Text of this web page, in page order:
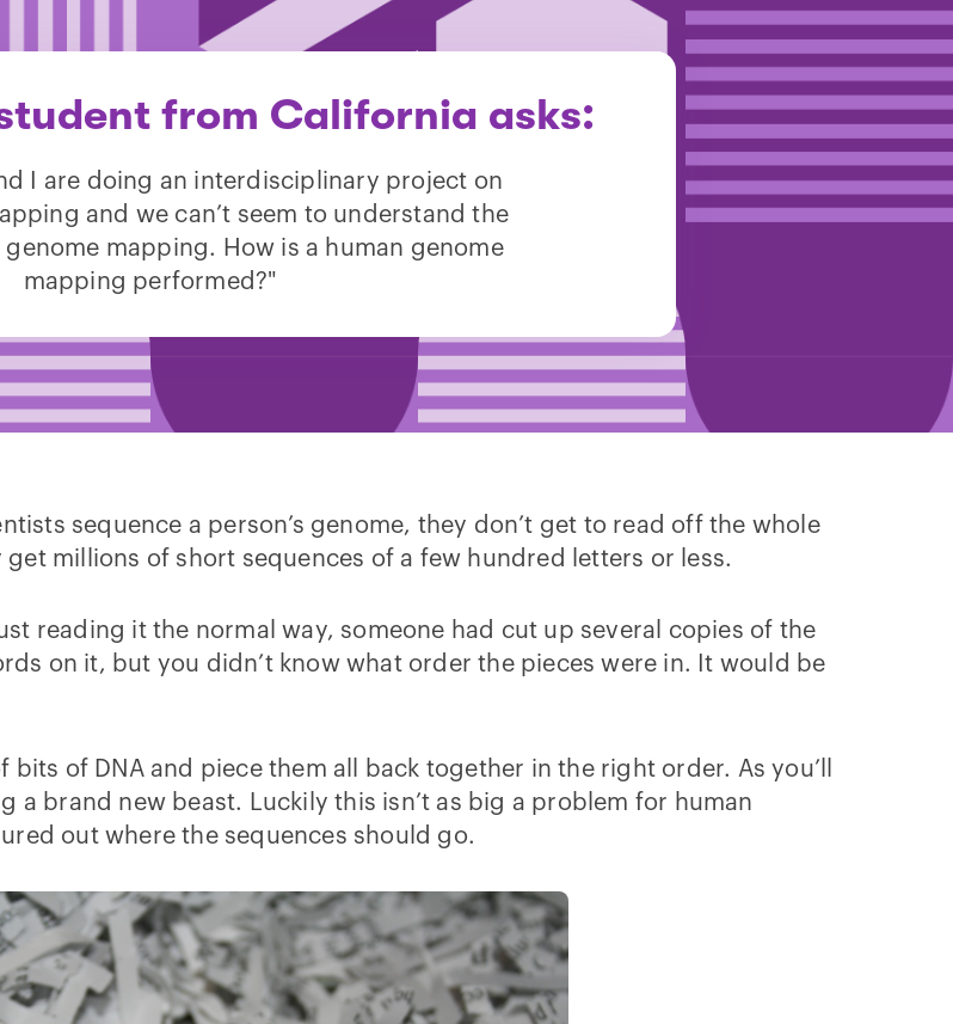
from California asks:
I are doing an interdisciplinary project on
and we can’t seem to understand the
mapping. How is a human genome
mapping performed?"
sequence a person’s genome, they don’t get to read off the whole
millions of short sequences of a few hundred letters or less.
reading it the normal way, someone had cut up several copies of the
on it, but you didn’t know what order the pieces were in. It would be
bits of DNA and piece them all back together in the right order. As you’ll
a brand new beast. Luckily this isn’t as big a problem for human
out where the sequences should go.